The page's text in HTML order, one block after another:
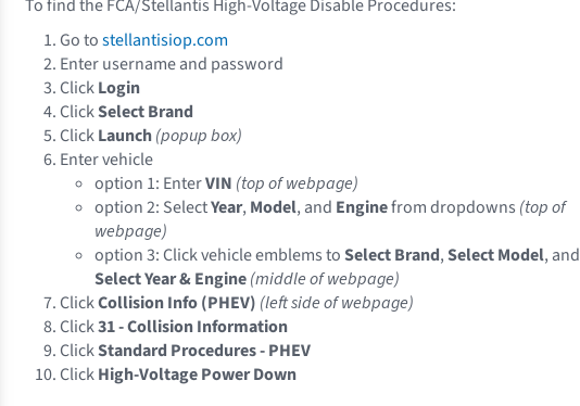
To find the FCA/Stellantis High-Voltage Disable Procedures:
Go tostellantisiop.com
Enter username and password
ClickLogin
ClickSelect Brand
ClickLaunch(popup box)
Enter vehicle
option 1: EnterVIN (top of webpage)
option 2: SelectYear, Model, and Enginefrom dropdowns (top of
webpage)
option 3: Click vehicle emblems toSelect Brand,Select Model, and
Select Year & Engine(middle of webpage)
ClickCollision Info (PHEV) (left side of webpage)
Click31 - Collision Information
ClickStandard Procedures - PHEV
ClickHigh-Voltage Power Down